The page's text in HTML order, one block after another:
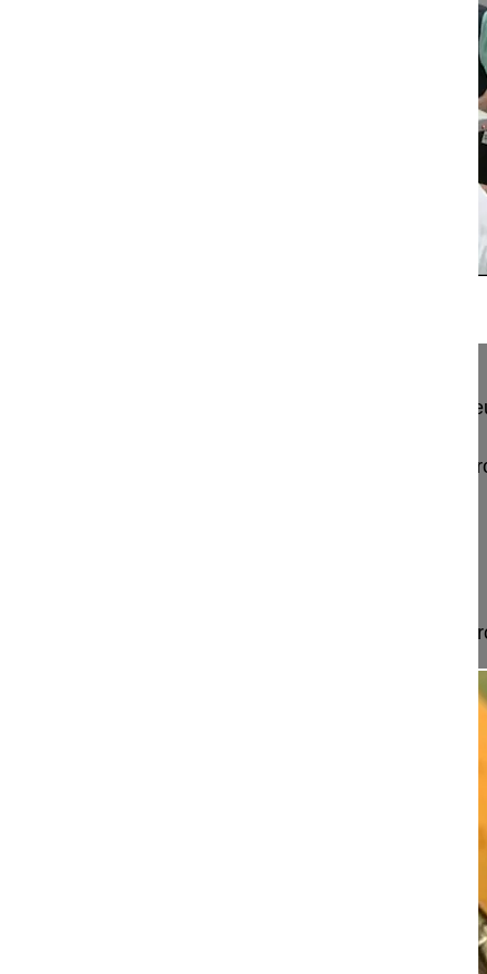
Anterior decompression and fusion for cervical
BGU Zentrum für Wirbelsäulenchirurgie und
This video shows how to perform an anterior